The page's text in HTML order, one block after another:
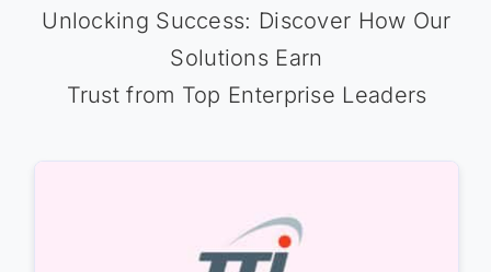
Unlocking Success: Discover How Our
Solutions Earn
Trust from Top Enterprise Leaders